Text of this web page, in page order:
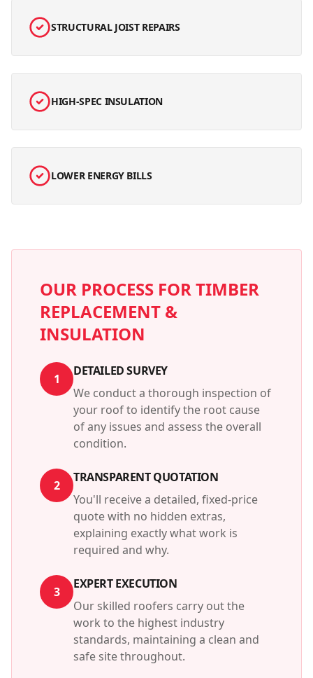
STRUCTURAL JOIST REPAIRS
HIGH-SPEC INSULATION
LOWER ENERGY BILLS
OUR PROCESS FORTIMBER
REPLACEMENT &
INSULATION
1
DETAILED SURVEY
We conduct a thorough inspection of
your roof to identify the root cause
of any issues and assess the overall
condition.
2
TRANSPARENT QUOTATION
You'll receive a detailed, fixed-price
quote with no hidden extras,
explaining exactly what work is
required and why.
3
EXPERT EXECUTION
Our skilled roofers carry out the
work to the highest industry
standards, maintaining a clean and
safe site throughout.